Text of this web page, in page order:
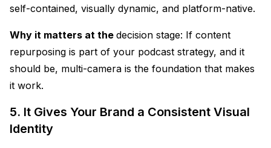
self-contained, visually dynamic, and platform-native.
Why it matters at the decision stage: If content
repurposing is part of your podcast strategy, and it
should be, multi-camera is the foundation that makes
it work.
5. It Gives Your Brand a Consistent Visual
Identity